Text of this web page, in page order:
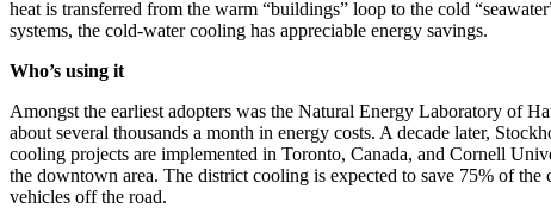
heat is transferred from the warm “buildings” loop to the cold
systems, the cold-water cooling has appreciable energy savings.
Who’s using it
Amongst the earliest adopters was the Natural Energy Laboratory of
about several thousands a month in energy costs. A decade later,
cooling projects are implemented in Toronto, Canada, and Cornell
the downtown area. The district cooling is expected to save 75% of
vehicles off the road.